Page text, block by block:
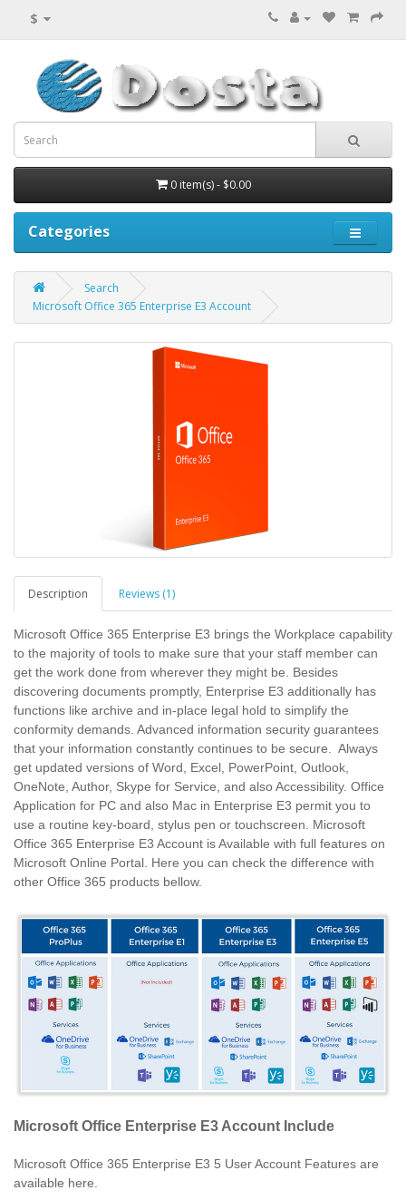
$
0 item(s) - $0.00
Categories
Search
Microsoft Office 365 Enterprise E3 Account
Description Reviews (1)
Microsoft Office 365 Enterprise E3 brings the Workplace capability
to the majority of tools to make sure that your staff member can
get the work done from wherever they might be. Besides
discovering documents promptly, Enterprise E3 additionally has
functions like archive and in-place legal hold to simplify the
conformity demands. Advanced information security guarantees
that your information constantly continues to be secure. Always
get updated versions of Word, Excel, PowerPoint, Outlook,
OneNote, Author, Skype for Service, and also Accessibility. Office
Application for PC and also Mac in Enterprise E3 permit you to
use a routine key-board, stylus pen or touchscreen. Microsoft
Office 365 Enterprise E3 Account is Available with full features on
Microsoft Online Portal. Here you can check the difference with
other Office 365 products bellow.
Microsoft Office Enterprise E3 Account Include
Microsoft Office 365 Enterprise E3 5 User Account Features are
available here.